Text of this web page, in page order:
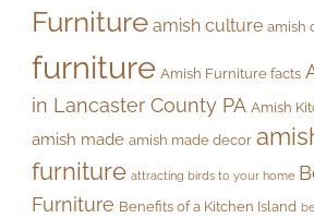
Furniture amish culture amish
furniture Amish Furniture facts
in Lancaster County PA Amish
amish made amish made decor
furniture attracting birds to your home
Furniture Benefits of a Kitchen Island